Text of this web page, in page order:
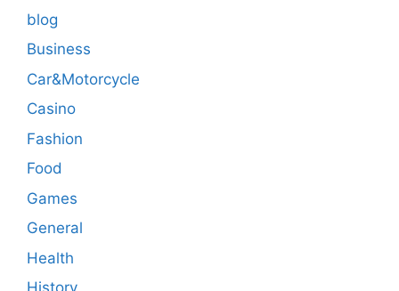
blog
Business
Car&Motorcycle
Casino
Fashion
Food
Games
General
Health